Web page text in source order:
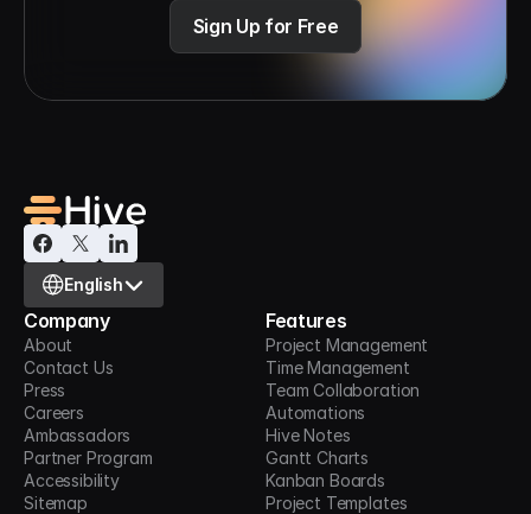
Sign Up for Free
Select Language
English
Company
About
Contact Us
Press
Careers
Ambassadors
Partner Program
Accessibility
Sitemap
Features
Project Management
Time Management
Team Collaboration
Automations
Hive Notes
Gantt Charts
Kanban Boards
Project Templates